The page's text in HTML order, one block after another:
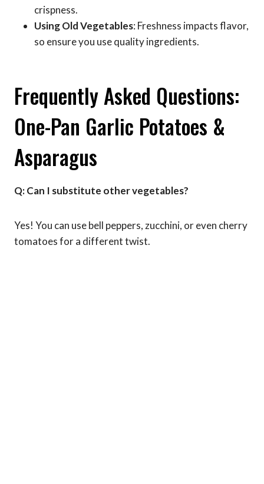
crispness.
Using Old Vegetables: Freshness impacts flavor,
so ensure you use quality ingredients.
Frequently Asked Questions:
One-Pan Garlic Potatoes &
Asparagus
Q: Can I substitute other vegetables?
Yes! You can use bell peppers, zucchini, or even cherry
tomatoes for a different twist.